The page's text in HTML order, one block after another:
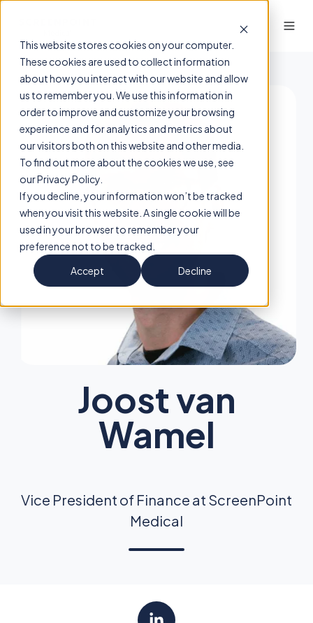
This website stores cookies on your computer.
These cookies are used to collect information
about how you interact with our website and allow
us to remember you. We use this information in
order to improve and customize your browsing
experience and for analytics and metrics about
our visitors both on this website and other media.
To find out more about the cookies we use, see
our Privacy Policy.
If you decline, your information won’t be tracked
when you visit this website. A single cookie will be
used in your browser to remember your
preference not to be tracked.
Accept
Decline
Joost van
Wamel
Vice President of Finance at ScreenPoint
Medical